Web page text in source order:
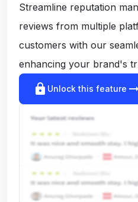
Streamline reputation
reviews from multiple
customers with our
enhancing your brand's
lock Unlock this feature arrow_right_alt